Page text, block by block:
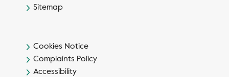
Sitemap
Cookies Notice
Complaints Policy
Accessibility